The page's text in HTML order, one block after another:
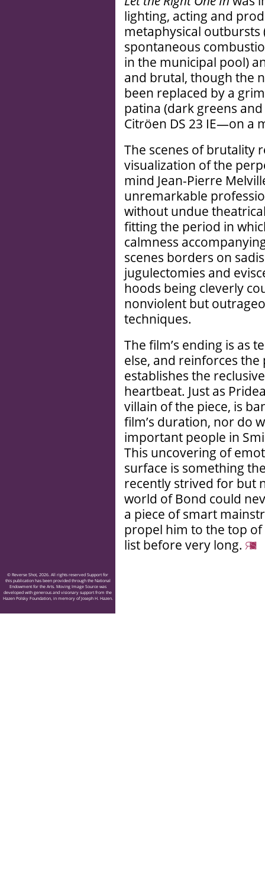
lighting, acting and
metaphysical outbursts
spontaneous
in the municipal pool)
and brutal, though the
been replaced by a
patina (dark greens
Citröen DS 23 IE—on a
The scenes of brutality
visualization of the
mind Jean-Pierre
unremarkable
without undue
fitting the period in
calmness
scenes borders on
jugulectomies and
hoods being cleverly
nonviolent but
techniques.
The film’s ending is as
else, and reinforces
establishes the
heartbeat. Just as
villain of the piece, is
film’s duration, nor do
important people in
This uncovering of
surface is something
recently strived for but
world of Bond could
a piece of smart
propel him to the top
list before very long.
© Reverse Shot, 2026. All rights reserved Support for
this publication has been provided through the National
Endowment for the Arts. Moving Image Source was
developed with generous and visionary support from the
Hazen Polsky Foundation, in memory of Joseph H. Hazen.